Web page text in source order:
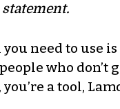
need to use
who don’t
a tool,